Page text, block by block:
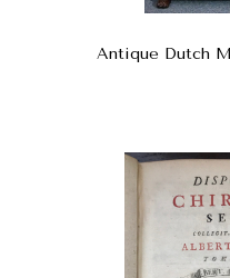
Antique Dutch